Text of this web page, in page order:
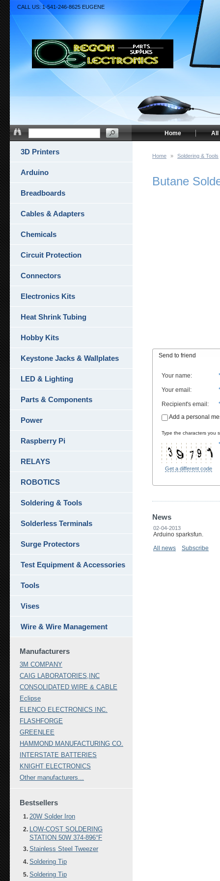
Home » Soldering & Tools
Butane
Send to friend
Your name:
Your email :
Recipient's email :
Add a personal
Type the characters you
Get a different code
News
02-04-2013
Arduino sparksfun.
All news
Subscribe
3D Printers
Arduino
Breadboards
Cables & Adapters
Chemicals
Circuit Protection
Connectors
Electronics Kits
Heat Shrink Tubing
Hobby Kits
Keystone Jacks & Wallplates
LED & Lighting
Parts & Components
Power
Raspberry Pi
RELAYS
ROBOTICS
Soldering & Tools
Solderless Terminals
Surge Protectors
Test Equipment & Accessories
Tools
Vises
Wire & Wire Management
Manufacturers
3M COMPANY
CAIG LABORATORIES,INC
CONSOLIDATED WIRE & CABLE
Eclipse
ELENCO ELECTRONICS INC.
FLASHFORGE
GREENLEE
HAMMOND MANUFACTURING CO.
INTERSTATE BATTERIES
KNIGHT ELECTRONICS
Other manufacturers...
Bestsellers
20W Solder Iron
LOW-COST SOLDERING
STATION 50W 374-896°F
Stainless Steel Tweezer
Soldering Tip
Soldering Tip
CALL US: 1-541-246-8625 EUGENE
All
Home